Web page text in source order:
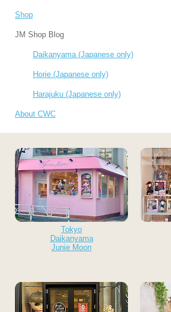
Shop
JM Shop Blog
Daikanyama (Japanese only)
Horie (Japanese only)
Harajuku (Japanese only)
About CWC
Tokyo
Daikanyama
Junie Moon